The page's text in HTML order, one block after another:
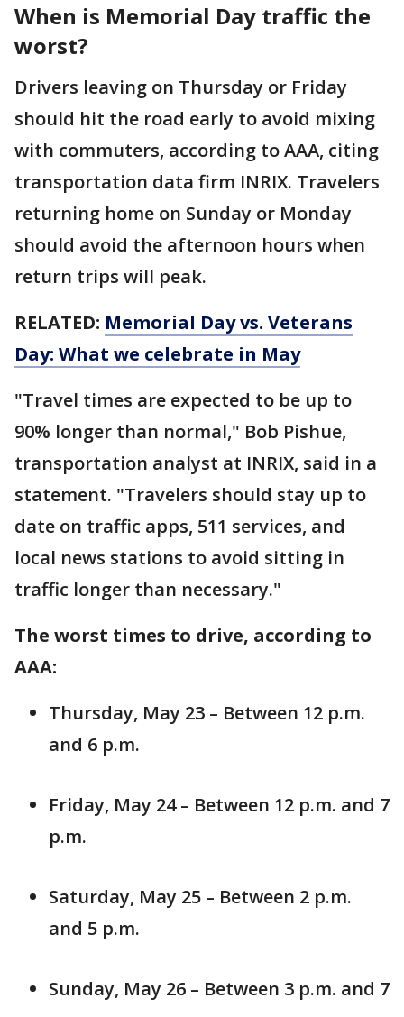
When is Memorial Day traffic the
worst?
Drivers leaving on Thursday or Friday
should hit the road early to avoid mixing
with commuters, according to AAA, citing
transportation data firm INRIX. Travelers
returning home on Sunday or Monday
should avoid the afternoon hours when
return trips will peak.
RELATED: Memorial Day vs. Veterans
Day: What we celebrate in May
"Travel times are expected to be up to
90% longer than normal," Bob Pishue,
transportation analyst at INRIX, said in a
statement. "Travelers should stay up to
date on traffic apps, 511 services, and
local news stations to avoid sitting in
traffic longer than necessary."
The worst times to drive, according to
AAA:
Thursday, May 23 – Between 12 p.m.
and 6 p.m.
Friday, May 24 – Between 12 p.m. and 7
p.m.
Saturday, May 25 – Between 2 p.m.
and 5 p.m.
Sunday, May 26 – Between 3 p.m. and 7